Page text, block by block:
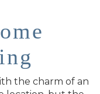
the charm of an